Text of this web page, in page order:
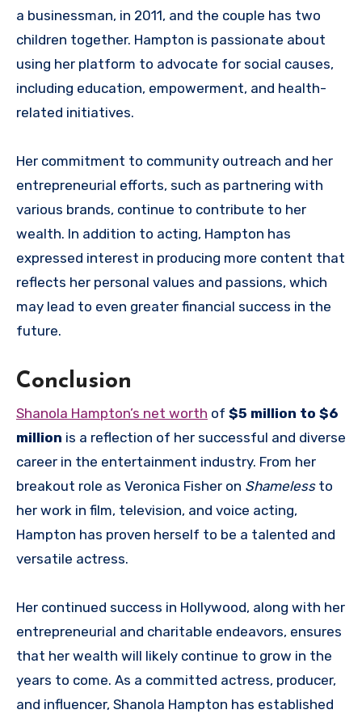
a businessman, in 2011, and the couple has two
children together. Hampton is passionate about
using her platform to advocate for social causes,
including education, empowerment, and health-
related initiatives.
Her commitment to community outreach and her
entrepreneurial efforts, such as partnering with
various brands, continue to contribute to her
wealth. In addition to acting, Hampton has
expressed interest in producing more content that
reflects her personal values and passions, which
may lead to even greater financial success in the
future.
Conclusion
Shanola Hampton’s net worth of $5 million to $6
million is a reflection of her successful and diverse
career in the entertainment industry. From her
breakout role as Veronica Fisher on Shamelessto
her work in film, television, and voice acting,
Hampton has proven herself to be a talented and
versatile actress.
Her continued success in Hollywood, along with her
entrepreneurial and charitable endeavors, ensures
that her wealth will likely continue to grow in the
years to come. As a committed actress, producer,
and influencer, Shanola Hampton has established